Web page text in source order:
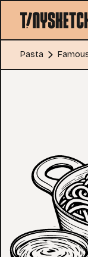
Pasta